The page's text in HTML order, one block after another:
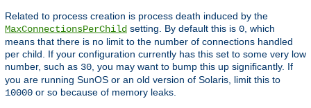
Related to process creation is process death induced by the
MaxConnectionsPerChild setting. By default this is 0 , which
means that there is no limit to the number of connections handled
per child. If your configuration currently has this set to some very low
number, such as 30 , you may want to bump this up significantly. If
you are running SunOS or an old version of Solaris, limit this to
10000 or so because of memory leaks.